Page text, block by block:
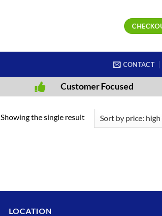
CONTACT
Customer Focused
Showing the single result
LOCATION